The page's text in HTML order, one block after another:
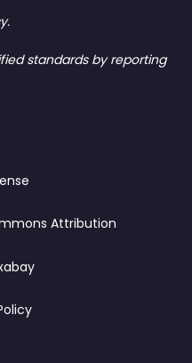
standards by reporting
Attribution